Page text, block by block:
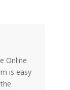
Online
is easy